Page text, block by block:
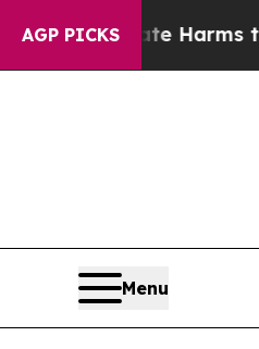
AGP PICKS
Abate Harms to Youth
Menu